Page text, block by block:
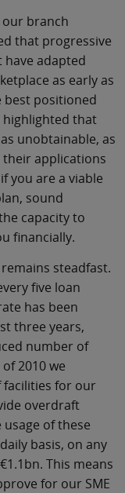
our branch
that progressive
adapted
as early as
best positioned
that
unobtainable, as
their applications
you are a viable
sound
capacity to
financially.
steadfast.
five loan
has been
three years,
number of
2010 we
facilities for our
overdraft
of these
basis, on any
This means
for our SME